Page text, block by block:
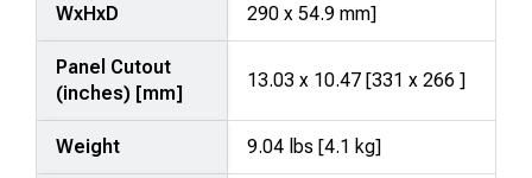
WxHxD
290 x 54.9 mm]
Panel Cutout
(inches) [mm]
13.03 x 10.47 [331 x 266 ]
Weight 9.04 lbs [4.1 kg]